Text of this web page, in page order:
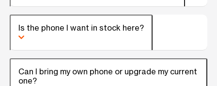
Is the phone I want in stock here?
Can I bring my own phone or upgrade my current
one?